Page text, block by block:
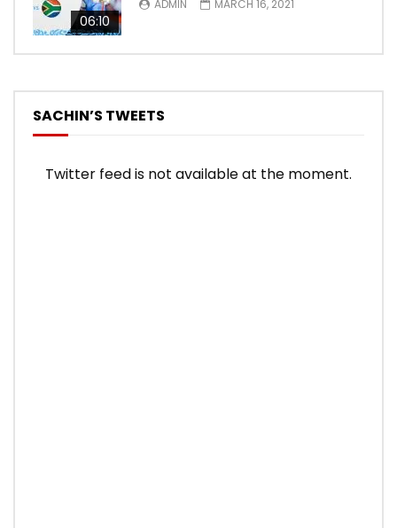
06:10
ADMIN MARCH 16, 2021
SACHIN’S TWEETS
Twitter feed is not available at the moment.